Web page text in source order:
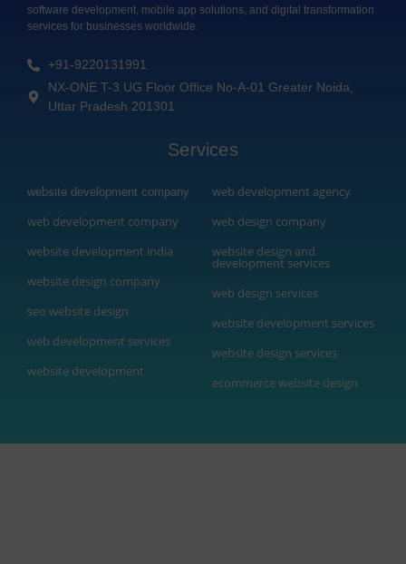
software development, mobile app solutions, and digital transformation
services for businesses worldwide.
+91-9220131991
NX-ONE T-3 UG Floor Office No-A-01 Greater Noida,
Uttar Pradesh 201301
Services
website development company
web development company
website development india
website design company
seo website design
web development services
website development
web development agency
web design company
website design and
development services
web design services
website development services
website design services
ecommerce website design